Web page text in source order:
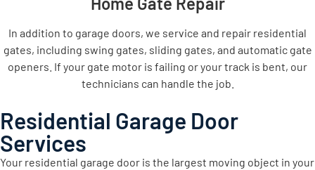
In addition to garage doors, we service and repair residential
gates, including swing gates, sliding gates, and automatic gate
openers. If your gate motor is failing or your track is bent, our
technicians can handle the job.
Residential Garage Door
Services
Your residential garage door is the largest moving object in your